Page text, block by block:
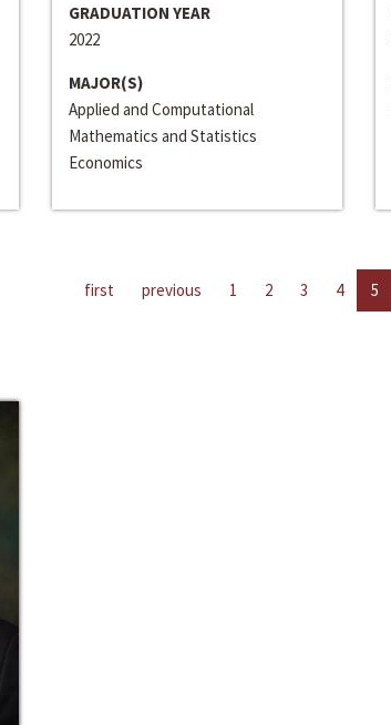
GRADUATION YEAR
2022
MAJOR(S)
Applied and Computational
Mathematics and Statistics
Economics
first previous 1 2 3 4 5